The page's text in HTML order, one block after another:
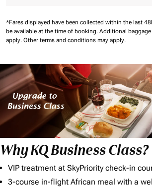
*Fares displayed have been collected within the last
be available at the time of booking. Additional
apply. Other terms and conditions may apply.
Why KQ Business Class?
VIP treatment at SkyPriority check-in
3-course in-flight African meal with a